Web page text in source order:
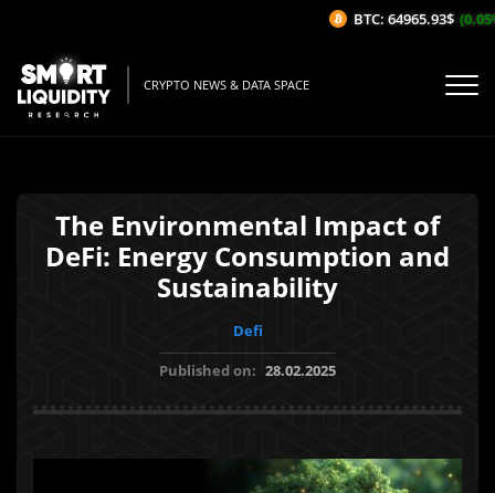
CRYPTO NEWS & DATA SPACE
The Environmental Impact of
DeFi: Energy Consumption and
Sustainability
Defi
Published on: 28.02.2025
BTC: 64965.93$